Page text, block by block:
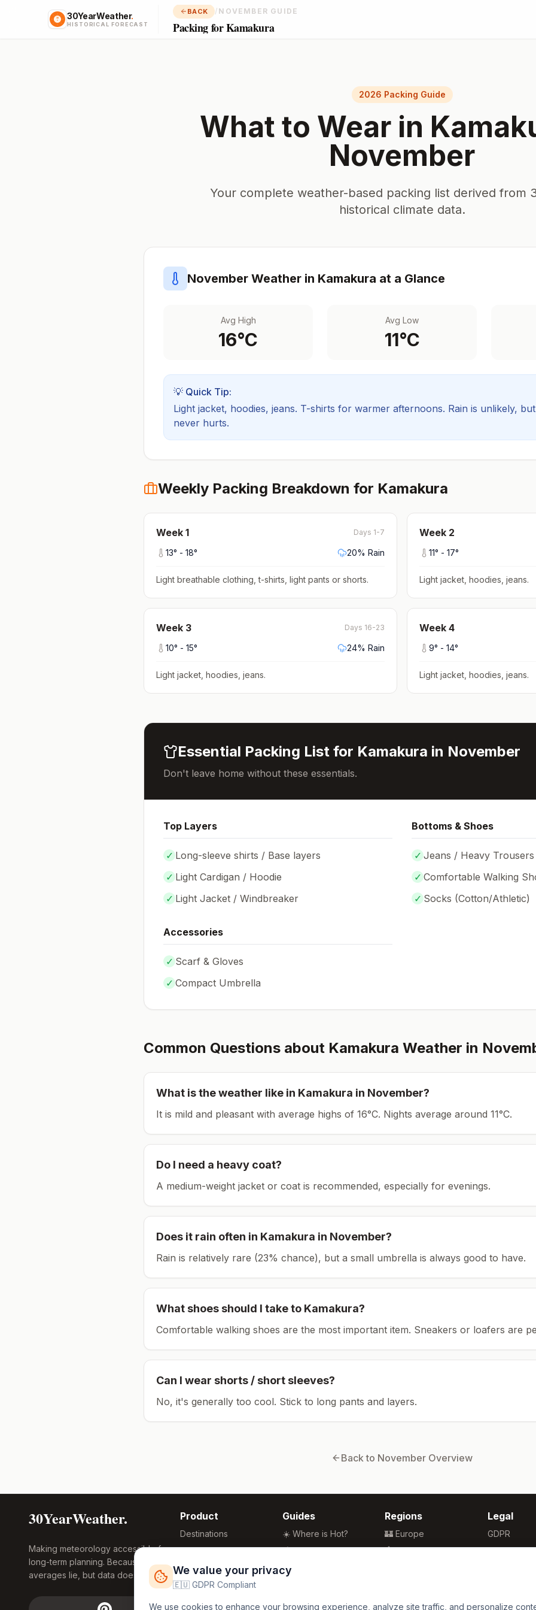
30YearWeather.
HISTORICAL FORECAST
BACK / NOVEMBER GUIDE
Packing for Kamakura
2026 Packing Guide
What to Wear in
November
Your complete weather-based packing list derived from
historical climate data.
November Weather in Kamakura at a Glance
Avg High
16°C
Avg Low
11°C
💡 Quick Tip:
Light jacket, hoodies, jeans. T-shirts for warmer afternoons. Rain is unlikely,
never hurts.
Weekly Packing Breakdown for Kamakura
Week 1 Days 1-7
13° - 18° 20% Rain
Light breathable clothing, t-shirts, light pants or shorts.
Week 2
11° - 17°
Light jacket, hoodies, jeans.
Week 3 Days 16-23
10° - 15° 24% Rain
Light jacket, hoodies, jeans.
Week 4
9° - 14°
Light jacket, hoodies, jeans.
Essential Packing List for Kamakura in November
Don't leave home without these essentials.
Top Layers
✓ Long-sleeve shirts / Base layers
✓ Light Cardigan / Hoodie
✓ Light Jacket / Windbreaker
Bottoms & Shoes
✓ Jeans / Heavy Trousers
✓ Comfortable Walking
✓ Socks (Cotton/Athletic)
Accessories
✓ Scarf & Gloves
✓ Compact Umbrella
Common Questions about Kamakura Weather in
What is the weather like in Kamakura in November?
It is mild and pleasant with average highs of 16°C. Nights average around 11°C.
Do I need a heavy coat?
A medium-weight jacket or coat is recommended, especially for evenings.
Does it rain often in Kamakura in November?
Rain is relatively rare (23% chance), but a small umbrella is always good to have.
What shoes should I take to Kamakura?
Comfortable walking shoes are the most important item. Sneakers or loafers are
Can I wear shorts / short sleeves?
No, it's generally too cool. Stick to long pants and layers.
Back to November Overview
30YearWeather.
Making meteorology accessible for
long-term planning. Because
averages lie, but data doesn't.
Product
Destinations
Compare Tool
Research
Global Warming
Guides
☀️ Where is Hot?
🌴 Winter Sun
🏖️ Best Beaches
Regions
🏰 Europe
🏯 Asia
Legal
GDPR
Privacy
We value your privacy
🇪🇺 GDPR Compliant
We use cookies to enhance your browsing experience, analyze site traffic, and personalize